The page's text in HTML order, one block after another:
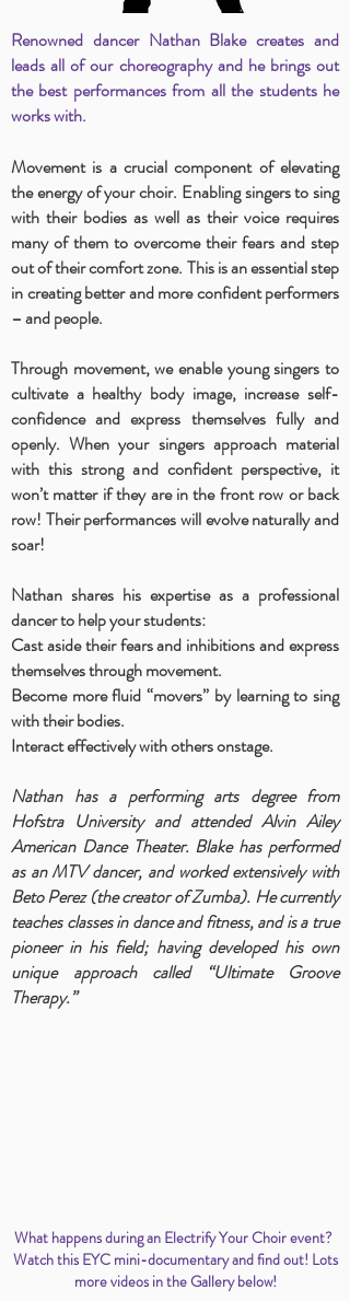
Renowned dancer Nathan Blake creates and
leads all of our choreography and he brings out
the best performances from all the students he
works with.
Movement is a crucial component of elevating
the energy of your choir. Enabling singers to sing
with their bodies as well as their voice requires
many of them to overcome their fears and step
out of their comfort zone. This is an essential step
in creating better and more confident performers
– and people.
Through movement, we enable young singers to
cultivate a healthy body image, increase self-
confidence and express themselves fully and
openly. When your singers approach material
with this strong and confident perspective, it
won’t matter if they are in the front row or back
row! Their performances will evolve naturally and
soar!
Nathan shares his expertise as a professional
dancer to help your students:
Cast aside their fears and inhibitions and express
themselves through movement.
Become more fluid “movers” by learning to sing
with their bodies.
Interact effectively with others onstage.
Nathan has a performing arts degree from
Hofstra University and attended Alvin Ailey
American Dance Theater. Blake has performed
as an MTV dancer, and worked extensively with
Beto Perez (the creator of Zumba). He currently
teaches classes in dance and fitness, and is a true
pioneer in his field; having developed his own
unique approach called “Ultimate Groove
Therapy.”
What happens during an Electrify Your Choir event?
Watch this EYC mini-documentary and find out! Lots
more videos in the Gallery below!